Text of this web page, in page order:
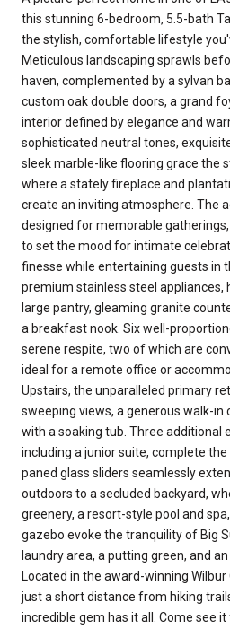
this stunning 6-bedroom, 5.5-bath
the stylish, comfortable lifestyle
Meticulous landscaping sprawls
haven, complemented by a sylvan
custom oak double doors, a grand
interior defined by elegance and
sophisticated neutral tones,
sleek marble-like flooring grace the
where a stately fireplace and
create an inviting atmosphere. The
designed for memorable
to set the mood for intimate
finesse while entertaining guests in
premium stainless steel appliances,
large pantry, gleaming granite
a breakfast nook. Six well-
serene respite, two of which are
ideal for a remote office or
Upstairs, the unparalleled primary
sweeping views, a generous walk-in
with a soaking tub. Three additional
including a junior suite, complete the
paned glass sliders seamlessly
outdoors to a secluded backyard,
greenery, a resort-style pool and
gazebo evoke the tranquility of Big
laundry area, a putting green, and
Located in the award-winning
just a short distance from hiking
incredible gem has it all. Come see